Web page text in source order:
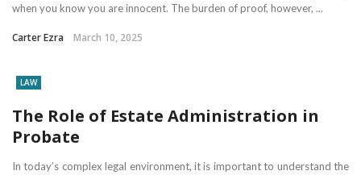
when you know you are innocent. The burden of proof, however, ...
Carter Ezra March 10, 2025
LAW
The Role of Estate Administration in
Probate
In today’s complex legal environment, it is important to understand the